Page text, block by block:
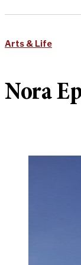
Arts & Life
Nora